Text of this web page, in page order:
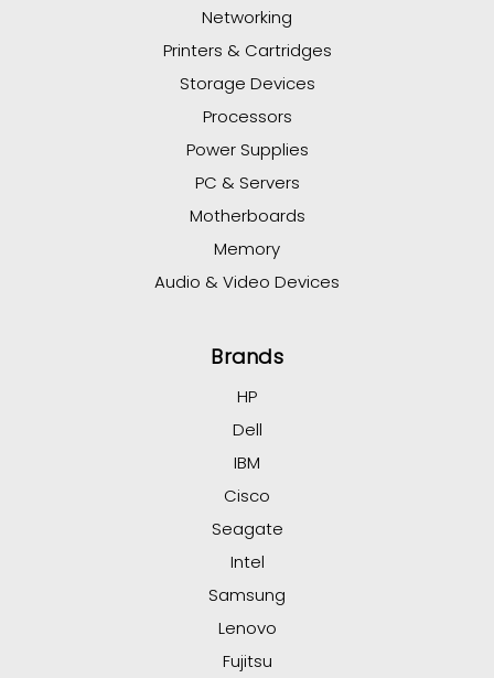
Networking
Printers & Cartridges
Storage Devices
Processors
Power Supplies
PC & Servers
Motherboards
Memory
Audio & Video Devices
Brands
HP
Dell
IBM
Cisco
Seagate
Intel
Samsung
Lenovo
Fujitsu